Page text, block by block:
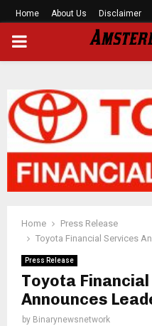
Home About Us Disclaimer
PRIMARY
Home
Press Release
Toyota Financial Services
Press Release
Toyota
Announces
by Binarynewsnetwork